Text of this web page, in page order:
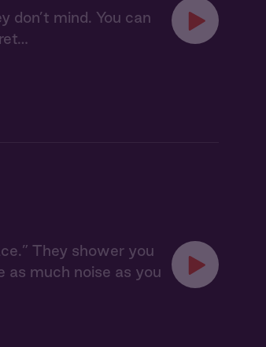
don’t mind. You can
They shower you
as much noise as you